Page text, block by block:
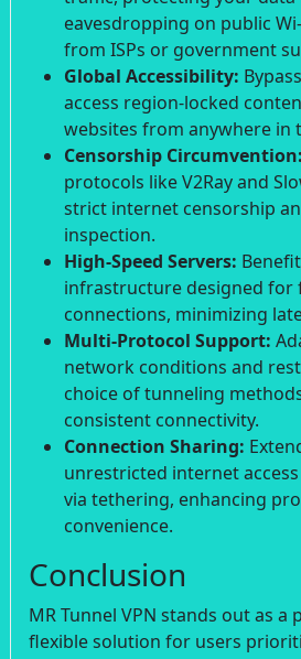
eavesdropping on public
from ISPs or government
Global Accessibility:
access region-locked
websites from anywhere in
Censorship Circumvention:
protocols like V2Ray and
strict internet censorship
inspection.
High-Speed Servers:
infrastructure designed for
connections, minimizing
Multi-Protocol Support:
network conditions and
choice of tunneling
consistent connectivity.
Connection Sharing:
unrestricted internet
via tethering, enhancing
convenience.
Conclusion
MR Tunnel VPN stands out as a
flexible solution for users